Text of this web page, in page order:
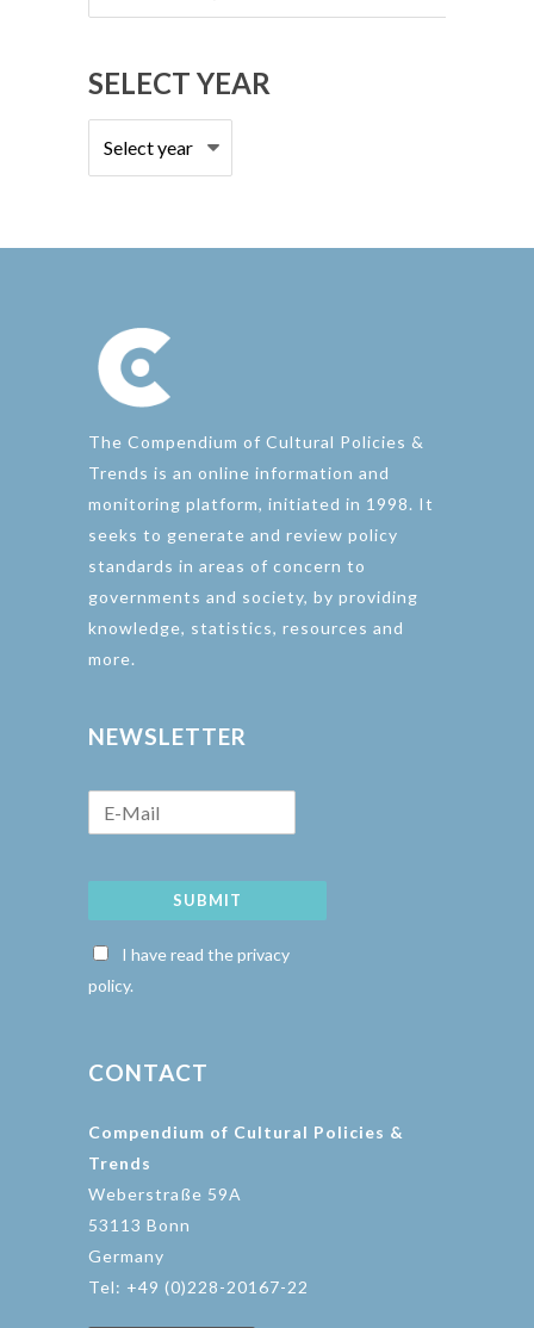
country
SELECT YEAR
The Compendium of Cultural Policies &
Trends is an online information and
monitoring platform, initiated in 1998. It
seeks to generate and review policy
standards in areas of concern to
governments and society, by providing
knowledge, statistics, resources and
more.
NEWSLETTER
SUBMIT
I have read the privacy
policy.
CONTACT
Compendium of Cultural Policies &
Trends
Weberstraße 59A
53113 Bonn
Germany
Tel: +49 (0)228-20167-22